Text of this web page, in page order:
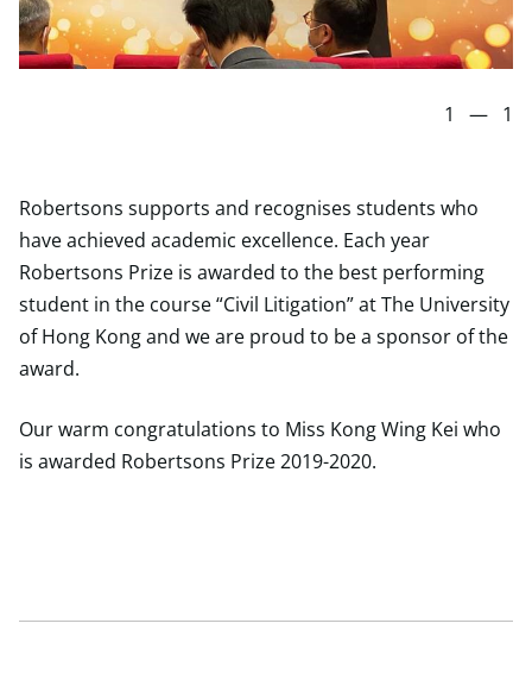
1 — 1
Robertsons supports and recognises students who
have achieved academic excellence. Each year
Robertsons Prize is awarded to the best performing
student in the course “Civil Litigation” at The University
of Hong Kong and we are proud to be a sponsor of the
award.
Our warm congratulations to Miss Kong Wing Kei who
is awarded Robertsons Prize 2019-2020.